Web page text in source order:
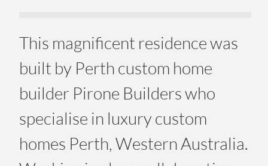
This magnificent residence was
built by Perth custom home
builder Pirone Builders who
specialise in luxury custom
homes Perth, Western Australia.